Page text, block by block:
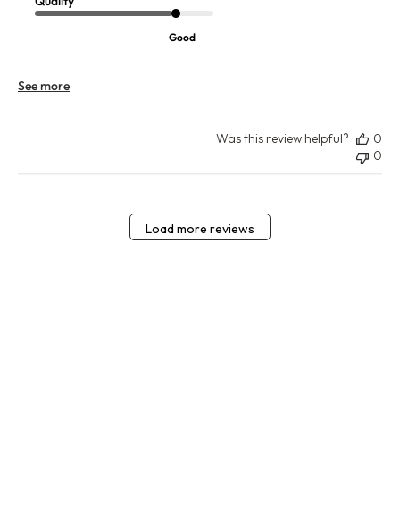
Good
See more
Was this review helpful?
0
0
Load more reviews